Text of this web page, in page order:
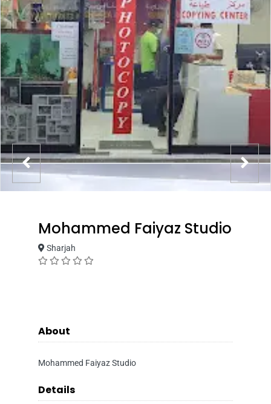
Mohammed Faiyaz Studio
Sharjah
About
Mohammed Faiyaz Studio
Details